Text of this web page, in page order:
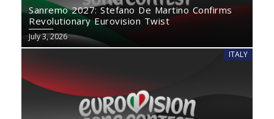
Sanremo 2027: Stefano De Martino Confirms
Revolutionary Eurovision Twist
July 3, 2026
ITALY